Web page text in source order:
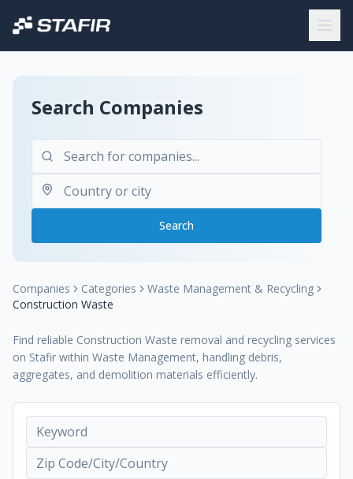
Search Companies
Search
Companies Categories
Waste Management & Recycling
Construction Waste
Find reliable Construction Waste removal and recycling services
on Stafir within Waste Management, handling debris,
aggregates, and demolition materials efficiently.